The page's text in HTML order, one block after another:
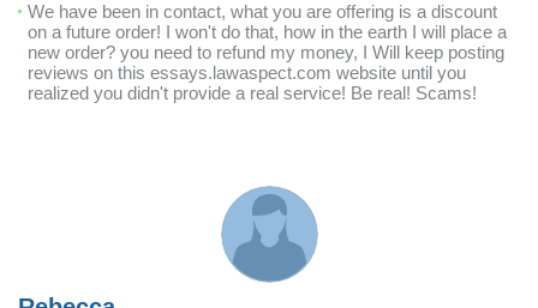
We have been in contact, what you are offering is a discount
on a future order! I won't do that, how in the earth I will place a
new order? you need to refund my money, I Will keep posting
reviews on this essays.lawaspect.com website until you
realized you didn't provide a real service! Be real! Scams!